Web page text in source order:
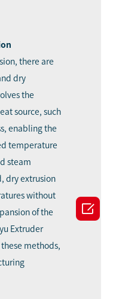
there are
dry
the
source, such
enabling the
temperature
steam
dry extrusion
without
of the
Extruder
methods,
